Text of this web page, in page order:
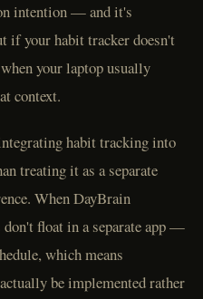
intention — and it's
if your habit tracker doesn't
your laptop usually
context.
habit tracking into
treating it as a separate
When DayBrain
don't float in a separate app —
which means
be implemented rather